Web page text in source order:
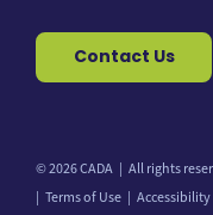
Contact Us
© 2026 CADA All rights
Terms of Use
Accessibility